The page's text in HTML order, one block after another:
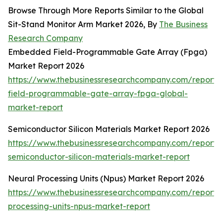
Browse Through More Reports Similar to the Global
Sit-Stand Monitor Arm Market 2026, By The Business
Research Company
Embedded Field-Programmable Gate Array (Fpga)
Market Report 2026
https://www.thebusinessresearchcompany.com/
field-programmable-gate-array-fpga-global-
market-report
Semiconductor Silicon Materials Market Report 2026
https://www.thebusinessresearchcompany.com/
semiconductor-silicon-materials-market-report
Neural Processing Units (Npus) Market Report 2026
https://www.thebusinessresearchcompany.com/
processing-units-npus-market-report